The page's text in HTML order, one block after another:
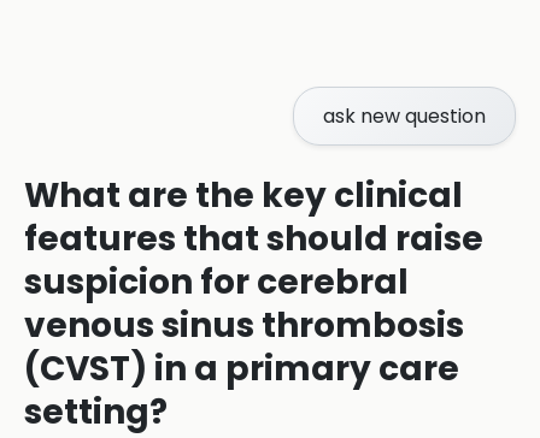
ask new question
What are the key clinical
features that should raise
suspicion for cerebral
venous sinus thrombosis
(CVST) in a primary care
setting?